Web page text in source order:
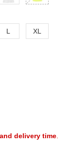
L XL
delivery time